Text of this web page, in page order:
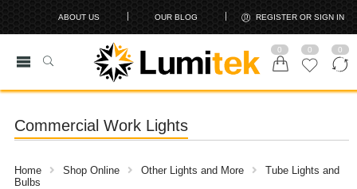
ABOUT US OUR BLOG REGISTER OR SIGN IN
0 0 0
Commercial Work Lights
Home Shop Online Other Lights and More
Tube Lights and
Bulbs